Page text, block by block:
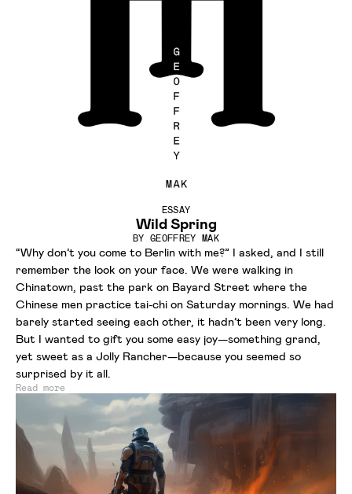
ESSAY
Wild Spring
BY GEOFFREY MAK
“Why don’t you come to Berlin with me?” I asked, and I still
remember the look on your face. We were walking in
Chinatown, past the park on Bayard Street where the
Chinese men practice tai-chi on Saturday mornings. We had
barely started seeing each other, it hadn’t been very long.
But I wanted to gift you some easy joy—something grand,
yet sweet as a Jolly Rancher—because you seemed so
surprised by it all.
Read more